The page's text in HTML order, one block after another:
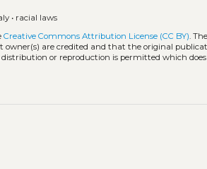
• racial laws
Creative Commons Attribution License (CC BY).
are credited and that the original
distribution or reproduction is permitted which